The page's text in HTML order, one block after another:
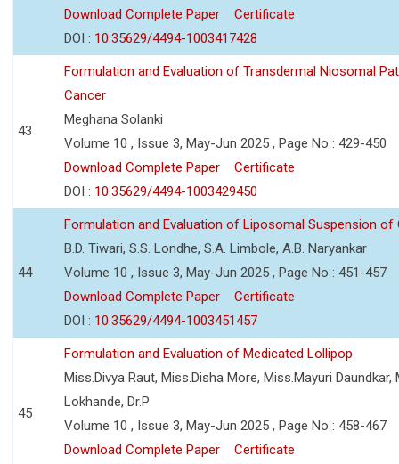
Download Complete Paper
Certificate
DOI : 10.35629/4494-1003417428
43
Formulation and Evaluation of Transdermal Niosomal
Cancer
Meghana Solanki
Volume 10 , Issue 3, May-Jun 2025 , Page No : 429-450
Download Complete Paper
Certificate
DOI : 10.35629/4494-1003429450
44
Formulation and Evaluation of Liposomal Suspension of
B.D. Tiwari, S.S. Londhe, S.A. Limbole, A.B. Naryankar
Volume 10 , Issue 3, May-Jun 2025 , Page No : 451-457
Download Complete Paper
Certificate
DOI : 10.35629/4494-1003451457
45
Formulation and Evaluation of Medicated Lollipop
Miss.Divya Raut, Miss.Disha More, Miss.Mayuri
Lokhande, Dr.P
Volume 10 , Issue 3, May-Jun 2025 , Page No : 458-467
Download Complete Paper
Certificate